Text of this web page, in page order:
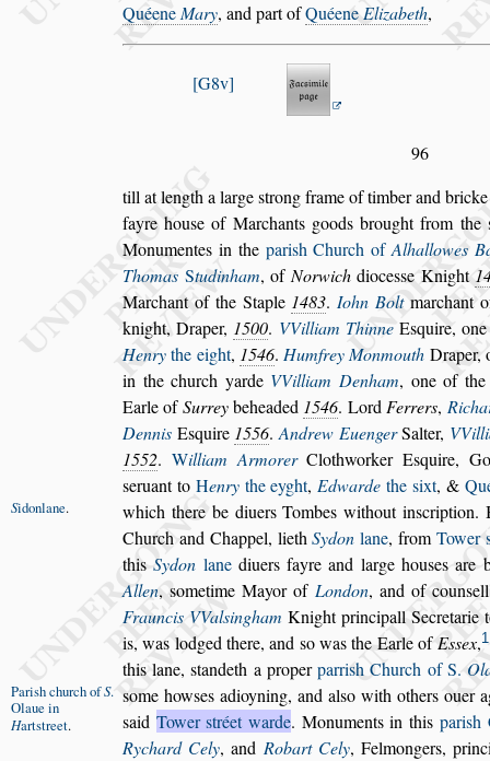
QuéeneMary, and part ofQuéeneElizabeth,
G8v
96
till at length a largestrong frame of timber and
fayre house of Marchants goods broughtfrom the
Monumentes inthe parish Church ofAlhallowes
Thomas Studinham, ofNorwichdiocesse Knight
Marchant of the Staple 1483. Iohn Boltmarchant
knight, Draper, 1500. VVilliam ThinneEsquire,
Henrythe eight, 1546. Humfrey Monmouth Draper,
in the church yarde VVilliam Denham, one of
Earle ofSurreybeheaded 1546. LordFerrers, Ri
Dennis Esquire 1556. Andrew EuengerSalter,
1552. William ArmorerClothworker Esquire,
seruant to Henrythe eyght,Edwarde the sixt, &
which there be di
Sidonlane. uers Tombes without inscription.
Church and Chappel, liethSydon lane, fromTower
thisSydon lanediuers fayre and large houses are
Allen,sometime Mayor of London, and of couns
Frauncis VValsingham Knight principall Secretarie
is, was lodged there, and so wasthe Earle ofEssex,1
this lane, standeth a properparrish Church of S.
some howses adioyning, and also with others
Parish churchofS.
Olaue in
Hartstreet.
ouer
said Towerstréet warde. Monuments in this parish
Rychard Cely, and Robart Cely, Felmongers,